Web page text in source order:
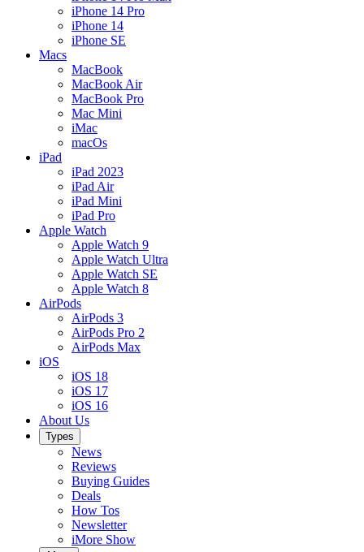
iPhone 14 Pro
iPhone 14
iPhone SE
Macs
MacBook
MacBook Air
MacBook Pro
Mac Mini
iMac
macOs
iPad
iPad 2023
iPad Air
iPad Mini
iPad Pro
Apple Watch
Apple Watch 9
Apple Watch Ultra
Apple Watch SE
Apple Watch 8
AirPods
AirPods 3
AirPods Pro 2
AirPods Max
iOS
iOS 18
iOS 17
iOS 16
About Us
Types
News
Reviews
Buying Guides
Deals
How Tos
Newsletter
iMore Show